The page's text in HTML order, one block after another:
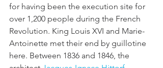
for having been the execution site for
over 1,200 people during the French
Revolution. King Louis XVI and Marie-
Antoinette met their end by guillotine
here. Between 1836 and 1846, the